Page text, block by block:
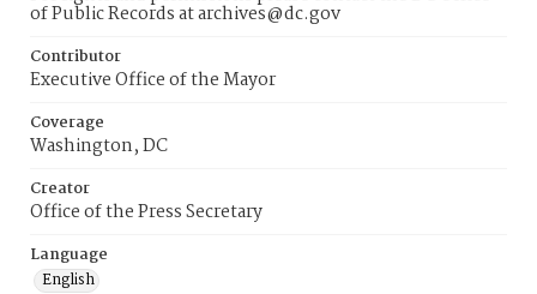
of Public Records at archives@dc.gov
Contributor
Executive Office of the Mayor
Coverage
Washington, DC
Creator
Office of the Press Secretary
Language
English